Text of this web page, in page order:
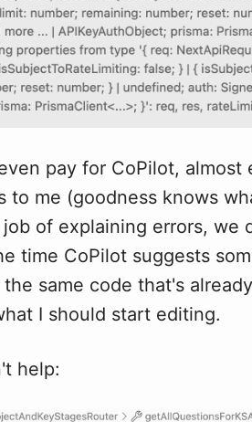
pay for CoPilot, almost
to me (goodness knows
of explaining errors, we
time CoPilot suggests
same code that's
I should start editing.
help: